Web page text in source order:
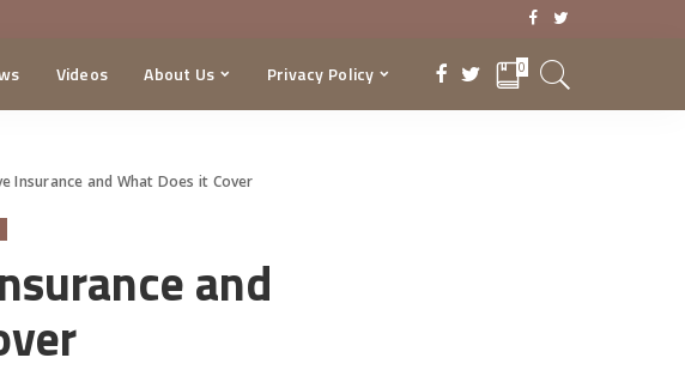
Videos About Us Privacy Policy 0
Insurance and What Does it Cover
and